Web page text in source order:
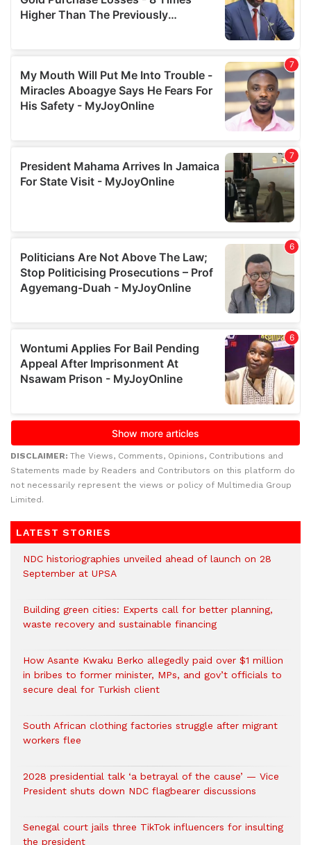
DISCLAIMER: The Views, Comments, Opinions, Contributions and
Statements made by Readers and Contributors on this platform do
not necessarily represent the views or policy of Multimedia Group
Limited.
LATEST STORIES
NDC historiographies unveiled ahead of launch on 28
September at UPSA
Building green cities: Experts call for better planning,
waste recovery and sustainable financing
How Asante Kwaku Berko allegedly paid over $1 million
in bribes to former minister, MPs, and gov’t officials to
secure deal for Turkish client
South African clothing factories struggle after migrant
workers flee
2028 presidential talk ‘a betrayal of the cause’ — Vice
President shuts down NDC flagbearer discussions
Senegal court jails three TikTok influencers for insulting
the president